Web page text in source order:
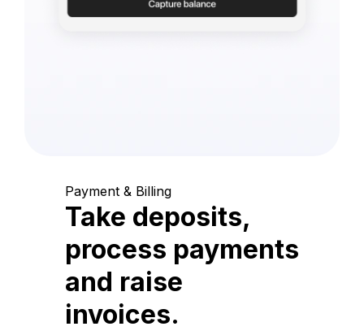
Payment & Billing
Take deposits,
process payments
and raise
invoices.